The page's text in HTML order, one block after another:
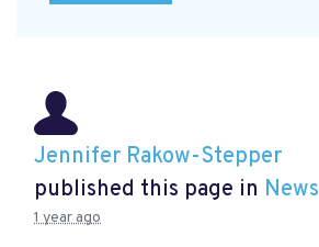
Jennifer Rakow-Stepper
published this page in News
1 year ago